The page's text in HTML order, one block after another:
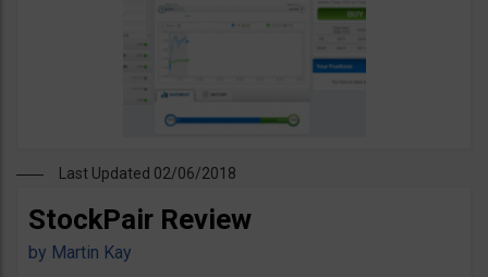
Last Updated 02/06/2018
StockPair Review
by Martin Kay